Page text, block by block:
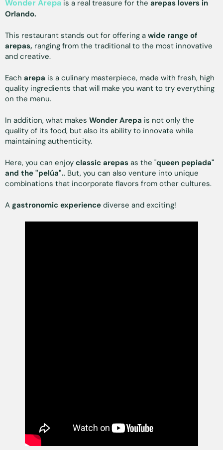
Wonder Arepa is a real treasure for the arepas lovers in
Orlando.
This restaurant stands out for offering a wide range of
arepas, ranging from the traditional to the most innovative
and creative.
Each arepa is a culinary masterpiece, made with fresh, high
quality ingredients that will make you want to try everything
on the menu.
In addition, what makes Wonder Arepa is not only the
quality of its food, but also its ability to innovate while
maintaining authenticity.
Here, you can enjoy classic arepas as the "queen pepiada"
and the "pelúa".. But, you can also venture into unique
combinations that incorporate flavors from other cultures.
A gastronomic experience diverse and exciting!